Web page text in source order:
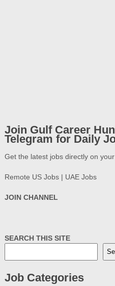
Join Gulf Career
Telegram for Daily
Get the latest jobs directly on
Remote US Jobs | UAE Jobs
JOIN CHANNEL
SEARCH THIS SITE
Job Categories